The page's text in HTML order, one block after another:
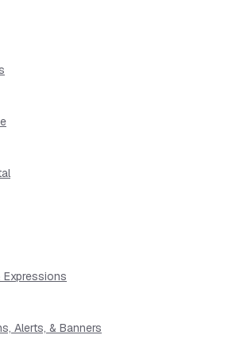
Expressions
Alerts, & Banners